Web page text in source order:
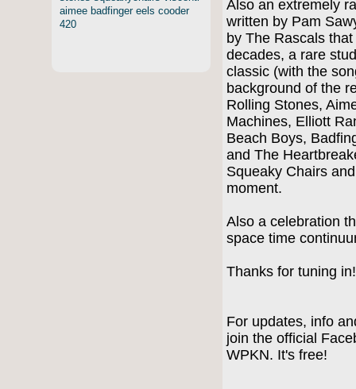
aimee badfinger eels cooder
420
Also an extremely
written by Pam
by The Rascals
decades, a rare
classic (with the
background of the
Rolling Stones,
Machines, Elliott
Beach Boys,
and The
Squeaky Chairs
moment.
Also a celebration
space time
Thanks for tuning
For updates, info
join the official
WPKN. It's free!